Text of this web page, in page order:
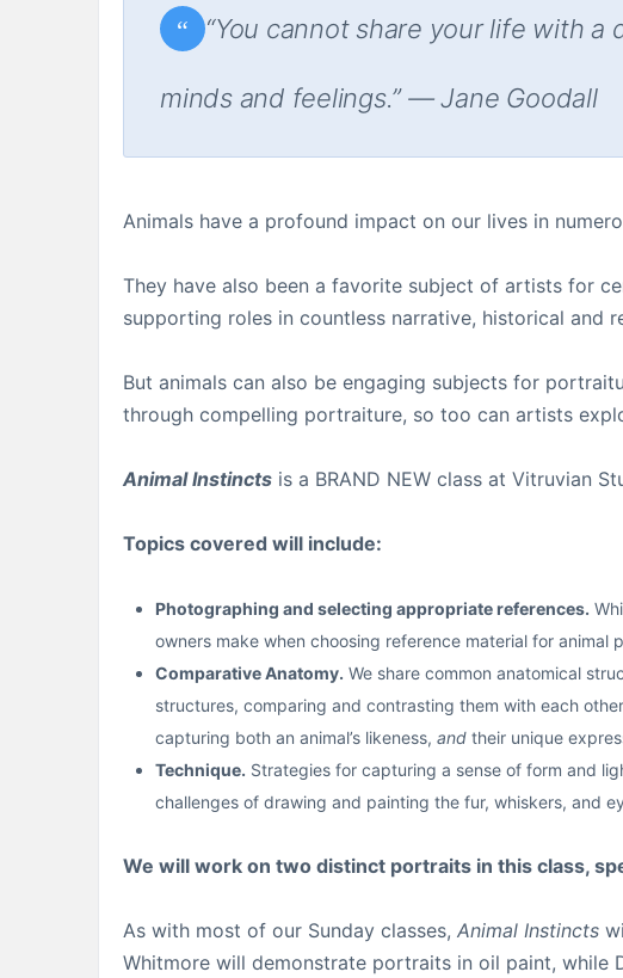
“You cannot share your life with
minds and feelings.” — Jane Goodall
Animals have a profound impact on our lives in
They have also been a favorite subject of artists for
supporting roles in countless narrative, historical and
But animals can also be engaging subjects for
through compelling portraiture, so too can artists
Animal Instincts is a BRAND NEW class at Vitruvian
Topics covered will include:
Photographing and selecting appropriate references.
owners make when choosing reference material for animal
Comparative Anatomy. We share common anatomical
structures, comparing and contrasting them with each
capturing both an animal’s likeness, and their unique
Technique. Strategies for capturing a sense of form and
challenges of drawing and painting the fur, whiskers, and
We will work on two distinct portraits in this class,
As with most of our Sunday classes, Animal Instincts
Whitmore will demonstrate portraits in oil paint, while